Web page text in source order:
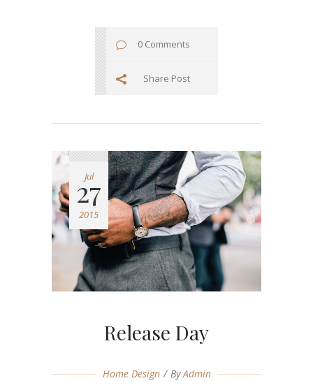
0 Comments
Share Post
Jul
27
2015
Release Day
Home Design ByAdmin